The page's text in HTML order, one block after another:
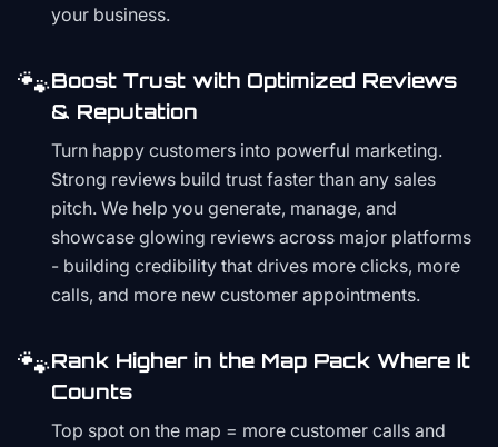
your business.
🐾Boost Trust with Optimized Reviews
& Reputation
Turn happy customers into powerful marketing.
Strong reviews build trust faster than any sales
pitch. We help you generate, manage, and
showcase glowing reviews across major platforms
- building credibility that drives more clicks, more
calls, and more new customer appointments.
🐾Rank Higher in the Map Pack Where It
Counts
Top spot on the map = more customer calls and